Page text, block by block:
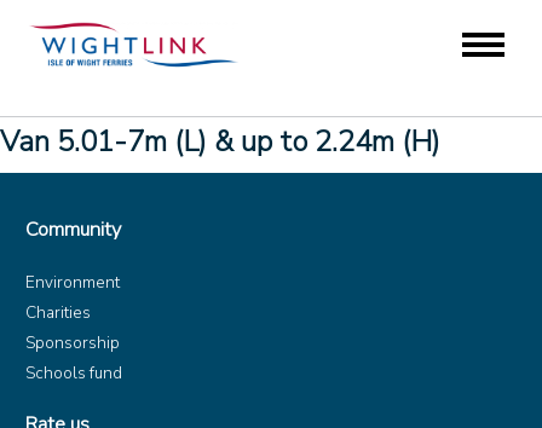
Van 5.01-7m (L) & up to 2.24m (H)
Community
Environment
Charities
Sponsorship
Schools fund